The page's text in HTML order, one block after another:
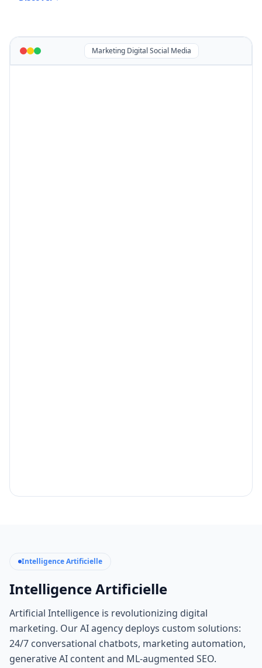
Marketing Digital Social Media
Intelligence Artificielle
Intelligence Artificielle
Artificial Intelligence is revolutionizing digital
marketing. Our AI agency deploys custom solutions:
24/7 conversational chatbots, marketing automation,
generative AI content and ML-augmented SEO.